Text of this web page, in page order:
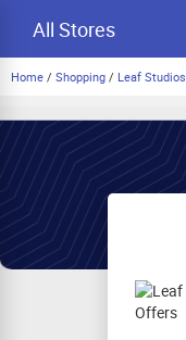
All Stores
Home / Shopping / Leaf Studios